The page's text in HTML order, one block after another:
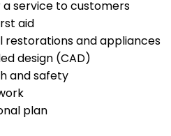
service to customers
aid
restorations and appliances
design (CAD)
and safety
plan